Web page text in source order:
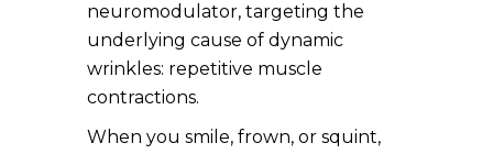
neuromodulator, targeting the
underlying cause of dynamic
wrinkles: repetitive muscle
contractions.
When you smile, frown, or squint,